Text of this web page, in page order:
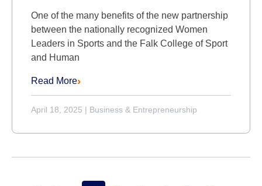
One of the many benefits of the new partnership
between the nationally recognized Women
Leaders in Sports and the Falk College of Sport
and Human
Read More
April 18, 2025 | Business & Entrepreneurship